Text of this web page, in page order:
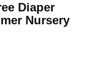
Diaper
Nursery